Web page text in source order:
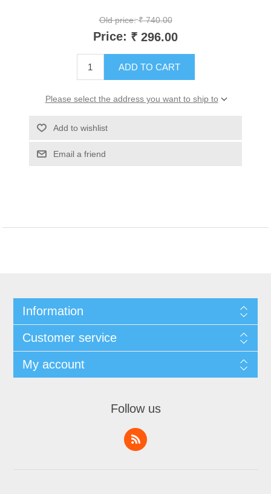
Old price: ₹ 740.00
Price: ₹ 296.00
ADD TO CART
Please select the address you want to ship to
Add to wishlist
Email a friend
Information
Customer service
My account
Follow us